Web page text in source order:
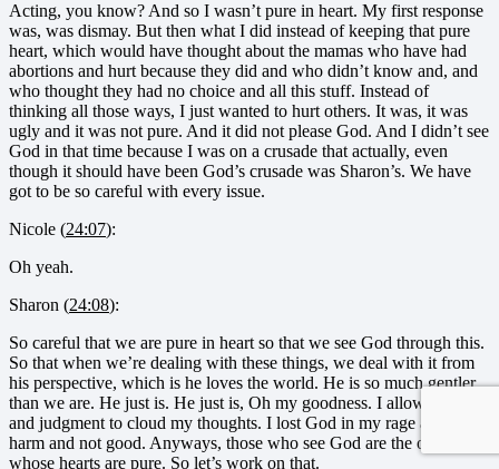
Acting, you know? And so I wasn’t pure in heart. My first response
was, was dismay. But then what I did instead of keeping that pure
heart, which would have thought about the mamas who have had
abortions and hurt because they did and who didn’t know and, and
who thought they had no choice and all this stuff. Instead of
thinking all those ways, I just wanted to hurt others. It was, it was
ugly and it was not pure. And it did not please God. And I didn’t see
God in that time because I was on a crusade that actually, even
though it should have been God’s crusade was Sharon’s. We have
got to be so careful with every issue.
Nicole (24:07):
Oh yeah.
Sharon (24:08):
So careful that we are pure in heart so that we see God through this.
So that when we’re dealing with these things, we deal with it from
his perspective, which is he loves the world. He is so much gentler
than we are. He just is. He just is, Oh my goodness. I allowed hatred
and judgment to cloud my thoughts. I lost God in my rage and did
harm and not good. Anyways, those who see God are the ones
whose hearts are pure. So let’s work on that.